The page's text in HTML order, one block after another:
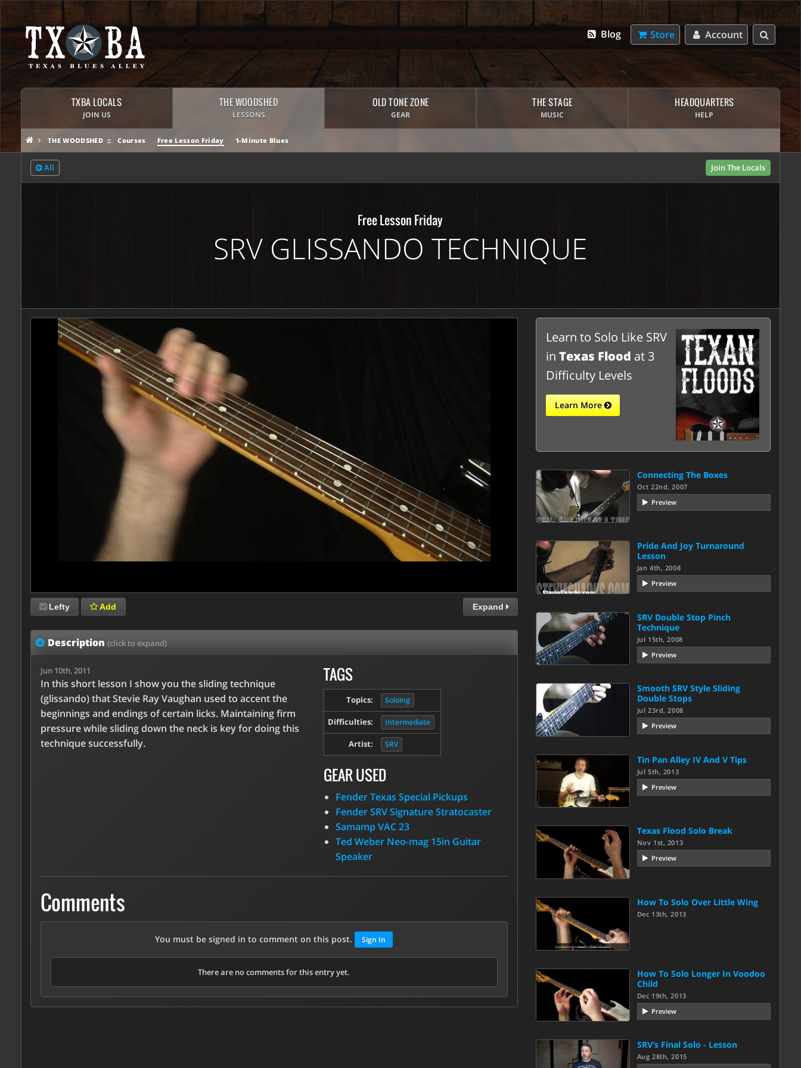
Account
Store
Blog
TXBA LOCALS
JOIN US
THE WOODSHED
LESSONS
OLD TONE ZONE
GEAR
THE STAGE
MUSIC
HEADQUARTERS
HELP
THE WOODSHED Courses Free Lesson Friday 1-Minute Blues
All Join The Locals
Free Lesson Friday
SRV GLISSANDO TECHNIQUE
Lefty Add Expand
Description (click to expand)
Jun 10th, 2011
In this short lesson I show you the sliding technique
(glissando) that Stevie Ray Vaughan used to accent the
beginnings and endings of certain licks. Maintaining firm
pressure while sliding down the neck is key for doing this
technique successfully.
TAGS
Topics: Soloing
Difficulties: Intermediate
Artist: SRV
GEAR USED
Fender Texas Special Pickups
Fender SRV Signature Stratocaster
Samamp VAC 23
Ted Weber Neo-mag 15in Guitar
Speaker
Comments
You must be signed in to comment on this post. Sign In
There are no comments for this entry yet.
Learn to Solo Like SRV
inTexas Flood at 3
Difficulty Levels
Learn More
Connecting The Boxes
Oct 22nd, 2007
Preview
Pride And Joy Turnaround
Lesson
Jan 4th, 2008
Preview
SRV Double Stop Pinch
Technique
Jul 15th, 2008
Preview
Smooth SRV Style Sliding
Double Stops
Jul 23rd, 2008
Preview
Tin Pan Alley IV And V Tips
Jul 5th, 2013
Preview
Texas Flood Solo Break
Nov 1st, 2013
Preview
How To Solo Over Little Wing
Dec 13th, 2013
How To Solo Longer In Voodoo
Child
Dec 19th, 2013
Preview
SRV’s Final Solo - Lesson
Aug 28th, 2015